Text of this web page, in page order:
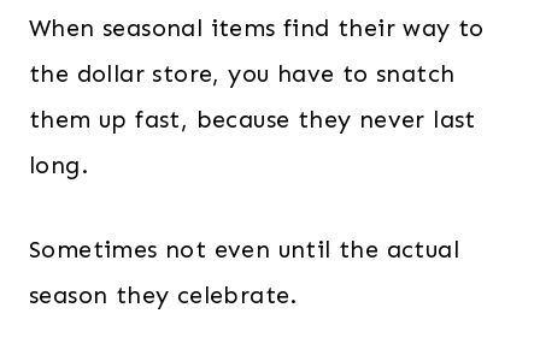
When seasonal items find their way to
the dollar store, you have to snatch
them up fast, because they never last
long.
Sometimes not even until the actual
season they celebrate.